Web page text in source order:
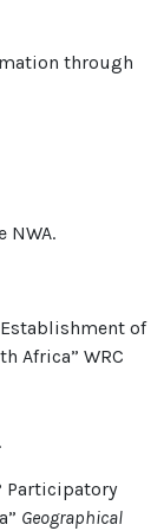
through
NWA.
Establishment of
Africa” WRC
Participatory
Geographical